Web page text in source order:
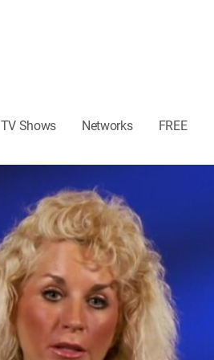
TV Shows Networks FREE